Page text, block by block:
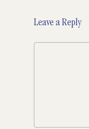
Leave a Reply